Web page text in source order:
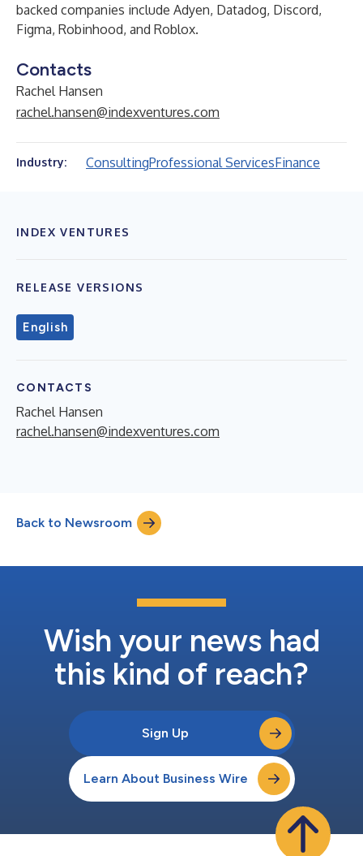
backed companies include Adyen, Datadog, Discord,
Figma, Robinhood, and Roblox.
Contacts
Rachel Hansen
rachel.hansen@indexventures.com
Industry: ConsultingProfessional ServicesFinance
INDEX VENTURES
RELEASE VERSIONS
English
CONTACTS
Rachel Hansen
rachel.hansen@indexventures.com
Back to Newsroom
Wish your news had
this kind of reach?
Sign Up
Learn About Business Wire